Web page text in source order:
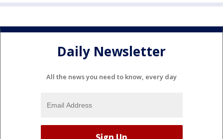
Daily Newsletter
All the news you need to know, every day